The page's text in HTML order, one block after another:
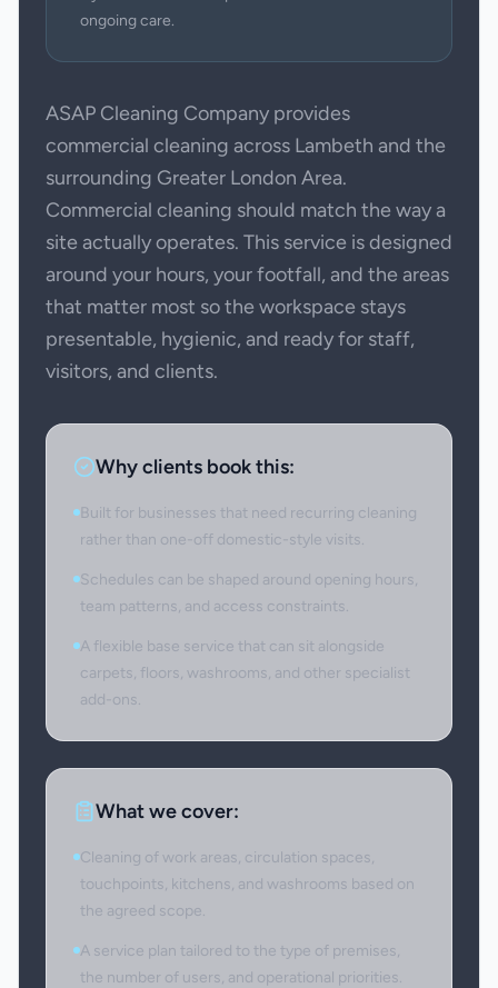
ongoing care.
ASAP Cleaning Company provides
commercial cleaning across Lambeth and the
surrounding Greater London Area.
Commercial cleaning should match the way a
site actually operates. This service is designed
around your hours, your footfall, and the areas
that matter most so the workspace stays
presentable, hygienic, and ready for staff,
visitors, and clients.
Why clients book this:
Built for businesses that need recurring cleaning
rather than one-off domestic-style visits.
Schedules can be shaped around opening hours,
team patterns, and access constraints.
A flexible base service that can sit alongside
carpets, floors, washrooms, and other specialist
add-ons.
What we cover:
Cleaning of work areas, circulation spaces,
touchpoints, kitchens, and washrooms based on
the agreed scope.
A service plan tailored to the type of premises,
the number of users, and operational priorities.